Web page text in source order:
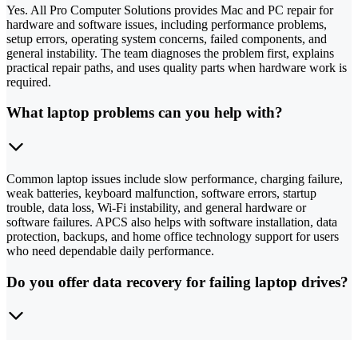
Yes. All Pro Computer Solutions provides Mac and PC repair for
hardware and software issues, including performance problems,
setup errors, operating system concerns, failed components, and
general instability. The team diagnoses the problem first, explains
practical repair paths, and uses quality parts when hardware work is
required.
What laptop problems can you help with?
Common laptop issues include slow performance, charging failure,
weak batteries, keyboard malfunction, software errors, startup
trouble, data loss, Wi-Fi instability, and general hardware or
software failures. APCS also helps with software installation, data
protection, backups, and home office technology support for users
who need dependable daily performance.
Do you offer data recovery for failing laptop drives?